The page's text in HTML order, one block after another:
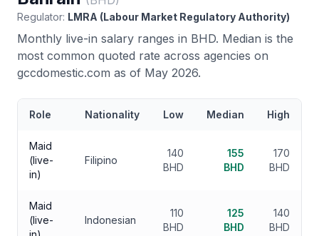
Regulator: LMRA (Labour Market Regulatory Authority)
Monthly live-in salary ranges in BHD. Median is the
most common quoted rate across agencies on
gccdomestic.com as of May 2026.
Role Nationality Low Median High
Maid
(live-
in)
Filipino
140
BHD
155
BHD
170
BHD
Maid
(live-
Indonesian
110
BHD
125
BHD
140
BHD